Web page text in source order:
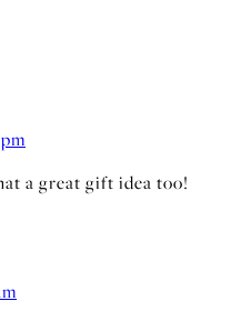
a great gift idea too!